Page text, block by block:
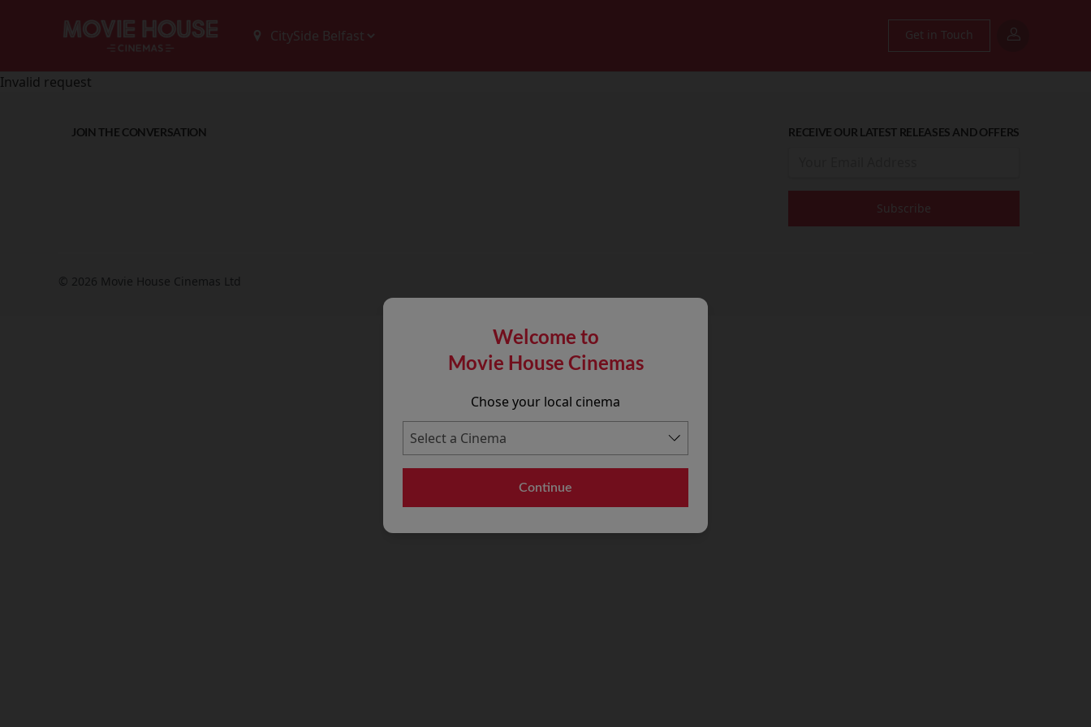
Get in Touch
Welcome to
Movie House Cinemas
Chose your local cinema
Continue
Invalid request
JOIN THE CONVERSATION RECEIVE OUR LATEST RELEASES AND OFFERS
© 2026 Movie House Cinemas Ltd